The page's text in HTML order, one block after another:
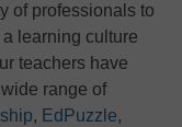
of professionals to
learning culture
teachers have
range of
, EdPuzzle,